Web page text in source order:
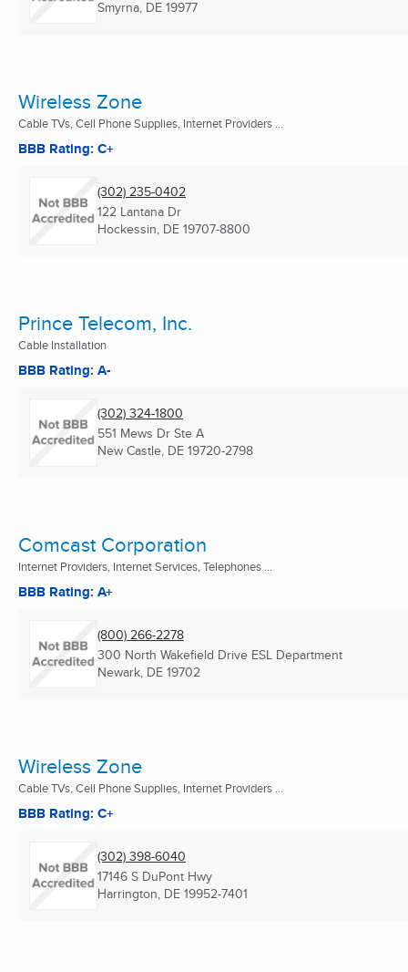
Smyrna, DE 19977
Wireless Zone
Cable TVs, Cell Phone Supplies, Internet Providers ...
BBB Rating: C+
(302) 235-0402
122 Lantana Dr
Hockessin, DE 19707-8800
Prince Telecom, Inc.
Cable Installation
BBB Rating: A-
(302) 324-1800
551 Mews Dr Ste A
New Castle, DE 19720-2798
Comcast Corporation
Internet Providers, Internet Services, Telephones ...
BBB Rating: A+
(800) 266-2278
300 North Wakefield Drive ESL Department
Newark, DE 19702
Wireless Zone
Cable TVs, Cell Phone Supplies, Internet Providers ...
BBB Rating: C+
(302) 398-6040
17146 S DuPont Hwy
Harrington, DE 19952-7401